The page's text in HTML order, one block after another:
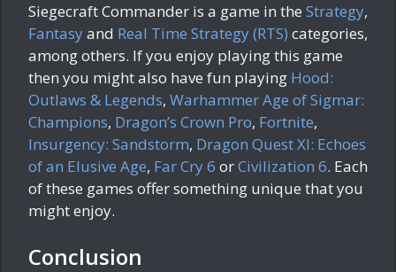
Siegecraft Commander is a game in the Strategy,
Fantasyand Real Time Strategy (RTS) categories,
among others. If you enjoy playing this game
then you might also have fun playing Hood:
Outlaws & Legends, Warhammer Age of Sigmar:
Champions, Dragon’s Crown Pro, Fortnite,
Insurgency: Sandstorm, Dragon Quest XI: Echoes
of an Elusive Age, Far Cry 6 orCivilization 6. Each
of these games offer something unique that you
might enjoy.
Conclusion